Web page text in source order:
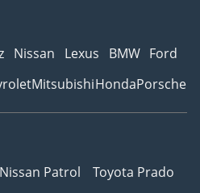
Nissan Lexus BMW Ford
MitsubishiHondaPorsche
Nissan Patrol
Toyota Prado